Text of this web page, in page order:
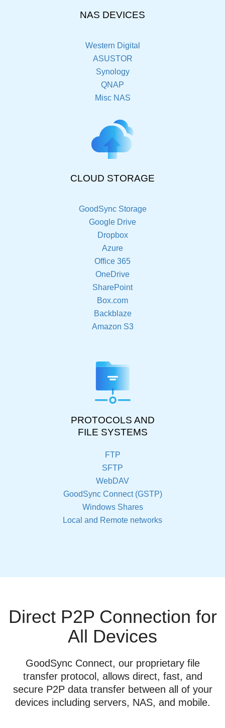
NAS DEVICES
Western Digital
ASUSTOR
Synology
QNAP
Misc NAS
CLOUD STORAGE
GoodSync Storage
Google Drive
Dropbox
Azure
Office 365
OneDrive
SharePoint
Box.com
Backblaze
Amazon S3
PROTOCOLS AND
FILE SYSTEMS
FTP
SFTP
WebDAV
GoodSync Connect (GSTP)
Windows Shares
Local and Remote networks
Direct P2P Connection for
All Devices
GoodSync Connect, our proprietary file
transfer protocol, allows direct, fast, and
secure P2P data transfer between all of your
devices including servers, NAS, and mobile.